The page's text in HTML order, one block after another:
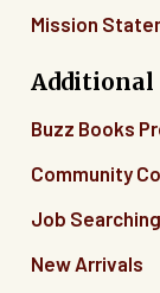
Mission
Additional
Buzz Books
Community
Job Searching
New Arrivals